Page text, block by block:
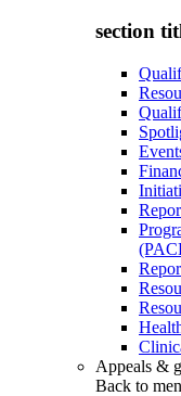
section
Appeals &
Back to